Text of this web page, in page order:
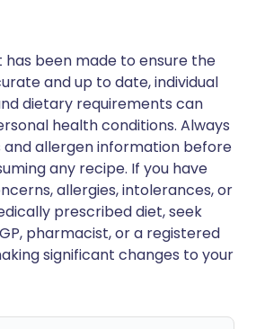
been made to ensure the
and up to date, individual
dietary requirements can
health conditions. Always
allergen information before
any recipe. If you have
allergies, intolerances, or
prescribed diet, seek
pharmacist, or a registered
significant changes to your